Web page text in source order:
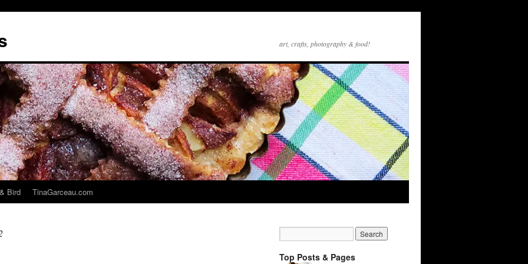
art, crafts, photography & food!
Bird TinaGarceau.com
Top Posts & Pages